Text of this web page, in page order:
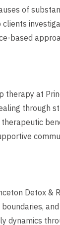
of
based
at
through
Detox &
dynamics